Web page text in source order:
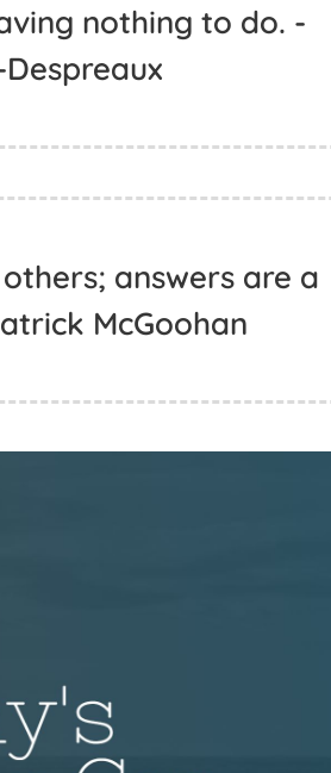
nothing to do. -
answers are a
McGoohan